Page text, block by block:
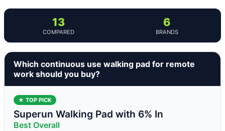
13
COMPARED
6
BRANDS
Which continuous use walking pad for remote
work should you buy?
★ TOP PICK
Superun Walking Pad with 6% In
Best Overall